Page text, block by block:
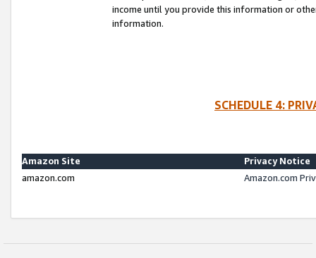
income until you provide this information or
information.
SCHEDULE 4:
Amazon Site
Privacy Notice
amazon.com
Amazon.com